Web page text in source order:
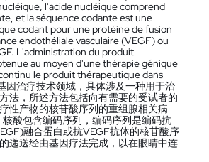
l'acide nucléique comprend
et la séquence codante est une
codant pour une protéine de fusion
endothéliale vasculaire (VEGF) ou
L'administration du produit
au moyen d'une thérapie génique
le produit thérapeutique dans
因治疗技术领域，具体涉及一种用于治
法，所述方法包括向有需要的受试者的
性产物的核苷酸序列的重组腺相关病
酸包含编码序列，编码序列是编码抗
融合蛋白或抗VEGF抗体的核苷酸序
递送经由基因疗法完成，以在眼睛中连